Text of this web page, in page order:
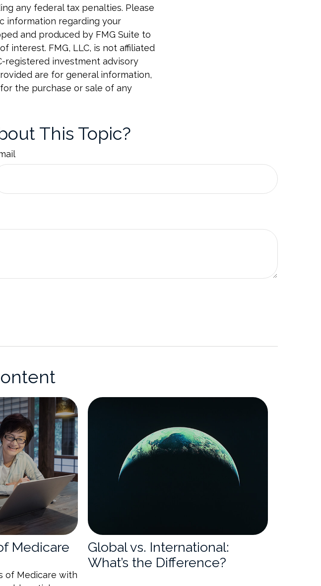
any federal tax penalties. Please
information regarding your
and produced by FMG Suite to
interest. FMG, LLC, is not affiliated
registered investment advisory
are for general information,
the purchase or sale of any
This Topic?
Medicare
of Medicare with
Global vs. International:
What’s the Difference?